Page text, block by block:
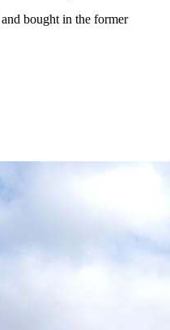
and bought in the former